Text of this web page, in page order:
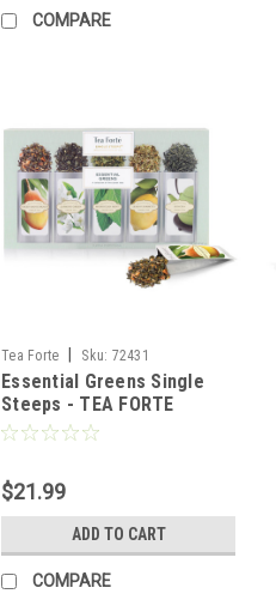
COMPARE
Tea Forte Sku: 72431
Essential Greens Single
Steeps - TEA FORTE
$21.99
ADD TO CART
COMPARE